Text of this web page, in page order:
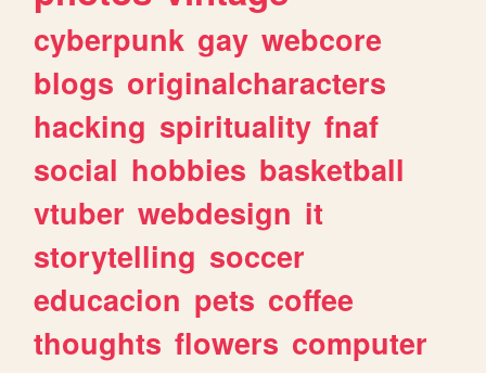
cyberpunk gay webcore
blogs originalcharacters
hacking spirituality fnaf
social hobbies basketball
vtuber webdesign it
storytelling soccer
educacion pets coffee
thoughts flowers computer